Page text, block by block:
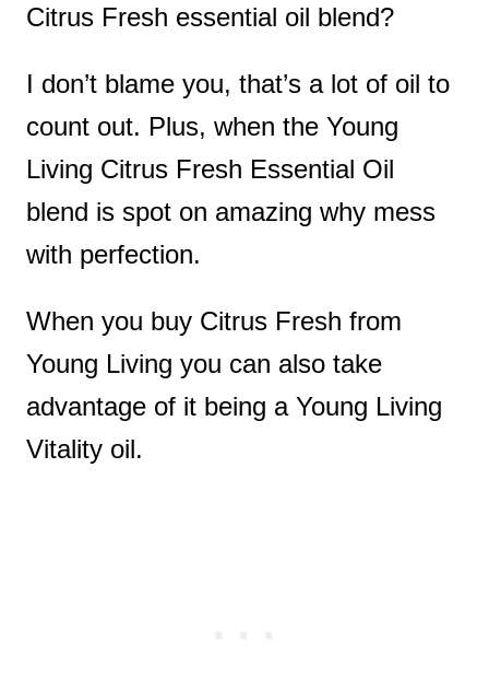
Citrus Fresh essential oil blend?
I don’t blame you, that’s a lot of oil to
count out. Plus, when the Young
Living Citrus Fresh Essential Oil
blend is spot on amazing why mess
with perfection.
When you buy Citrus Fresh from
Young Living you can also take
advantage of it being a Young Living
Vitality oil.